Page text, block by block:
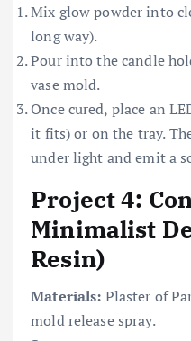
Mix glow powder into
long way).
Pour into the candle
vase mold.
Once cured, place an
it fits) or on the tray.
under light and emit a
Project 4:
Minimalist
Resin)
Materials: Plaster of
mold release spray.